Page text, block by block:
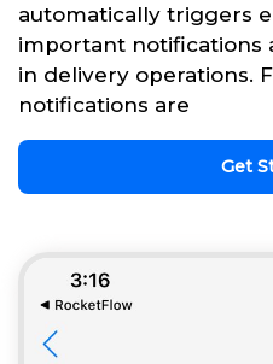
automatically triggers
important notifications
in delivery operations.
notifications are
Get